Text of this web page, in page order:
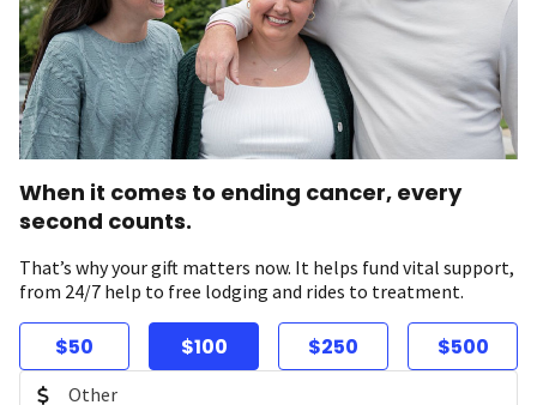
When it comes to ending cancer, every
second counts.
That’s why your gift matters now. It helps fund vital support,
from 24/7 help to free lodging and rides to treatment.
$50 $100 $250 $500